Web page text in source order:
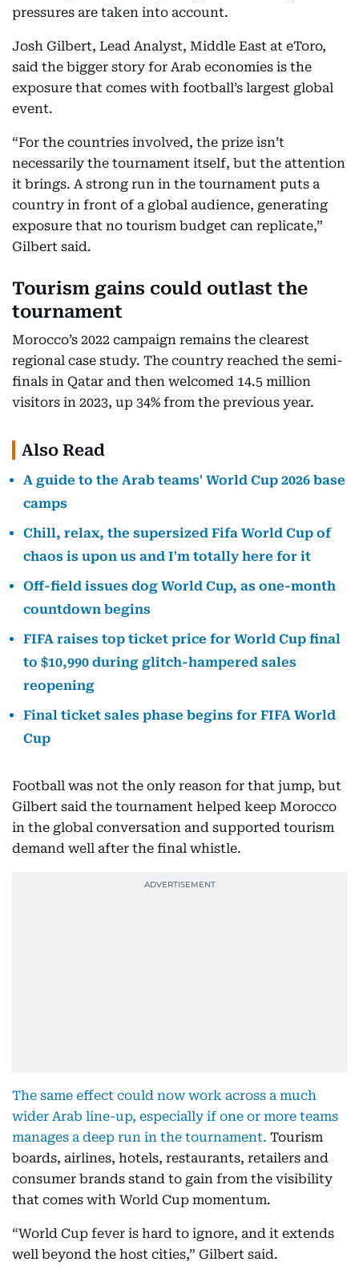
pressures are taken into account.
Josh Gilbert, Lead Analyst, Middle East at eToro,
said the bigger story for Arab economies is the
exposure that comes with football’s largest global
event.
“For the countries involved, the prize isn’t
necessarily the tournament itself, but the attention
it brings. A strong run in the tournament puts a
country in front of a global audience, generating
exposure that no tourism budget can replicate,”
Gilbert said.
Tourism gains could outlast the
tournament
Morocco’s 2022 campaign remains the clearest
regional case study. The country reached the semi-
finals in Qatar and then welcomed 14.5 million
visitors in 2023, up 34% from the previous year.
Also Read
A guide to the Arab teams' World Cup 2026 base
camps
Chill, relax, the supersized Fifa World Cup of
chaos is upon us and I'm totally here for it
Off-field issues dog World Cup, as one-month
countdown begins
FIFA raises top ticket price for World Cup final
to $10,990 during glitch-hampered sales
reopening
Final ticket sales phase begins for FIFA World
Cup
Football was not the only reason for that jump, but
Gilbert said the tournament helped keep Morocco
in the global conversation and supported tourism
demand well after the final whistle.
The same effect could now work across a much
wider Arab line-up, especially if one or more teams
manages a deep run in the tournament. Tourism
boards, airlines, hotels, restaurants, retailers and
consumer brands stand to gain from the visibility
that comes with World Cup momentum.
“World Cup fever is hard to ignore, and it extends
well beyond the host cities,” Gilbert said.